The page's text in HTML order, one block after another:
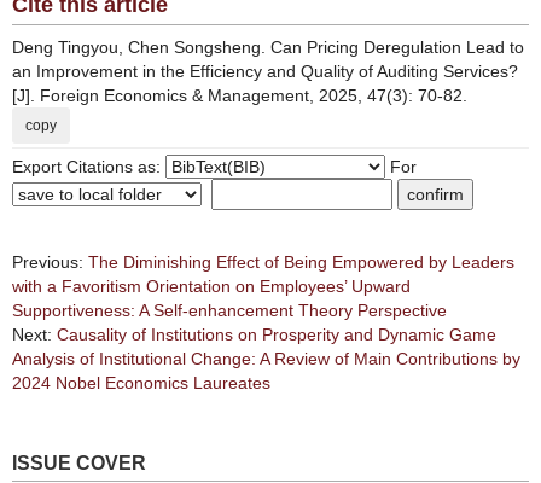
Cite this article
Deng Tingyou, Chen Songsheng. Can Pricing Deregulation Lead to
an Improvement in the Efficiency and Quality of Auditing Services?
[J]. Foreign Economics & Management, 2025, 47(3): 70-82.
copy
Export Citations as: For
Previous: The Diminishing Effect of Being Empowered by Leaders
with a Favoritism Orientation on Employees’ Upward
Supportiveness: A Self-enhancement Theory Perspective
Next: Causality of Institutions on Prosperity and Dynamic Game
Analysis of Institutional Change: A Review of Main Contributions by
2024 Nobel Economics Laureates
ISSUE COVER